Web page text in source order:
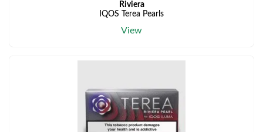
Riviera
IQOS Terea Pearls
View